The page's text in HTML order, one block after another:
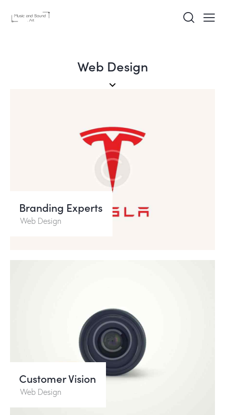
Web Design
Branding Experts
Web Design
Customer Vision
Web Design